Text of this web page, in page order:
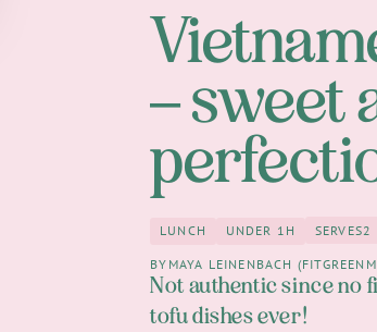
– sweet
Lunch
LUNCH under 1h
UNDER 1H 2
SERVES2
BY MAYA LEINENBACH
Not authentic since no
tofu dishes ever!